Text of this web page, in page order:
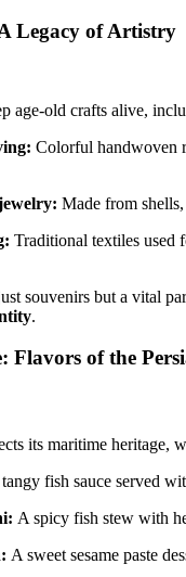
Legacy of Artistry
age-old crafts alive,
Colorful handwoven
Made from
Traditional textiles used
souvenirs but a vital
.
Flavors of the
its maritime heritage,
fish sauce served
A spicy fish stew with
A sweet sesame paste